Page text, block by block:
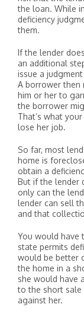
the loan. While
deficiency
them.
If the lender
an additional
issue a
A borrower then
him or her to
the borrower
That’s what
lose her job.
So far, most
home is
obtain a
But if the lender
only can the
lender can sell
and that
You would have
state permits
would be better
the home in a
she would have
to the short sale
against her.